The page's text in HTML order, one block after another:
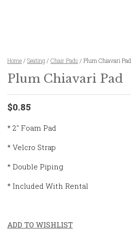
Home / Seating / Chair Pads / Plum Chiavari Pad
Plum Chiavari Pad
$0.85
* 2″ Foam Pad
* Velcro Strap
* Double Piping
* Included With Rental
ADD TO WISHLIST